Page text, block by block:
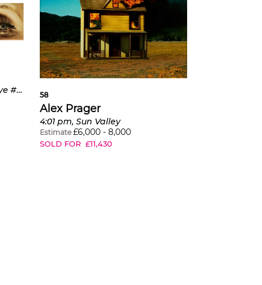
a
3:56 am, Milwood Ave. and Eye #1 (Flood) from Compulsion 58
Alex Prager
4:01 pm, Sun Valley
Estimate £6,000- 8,000
SOLD FOR £11,430